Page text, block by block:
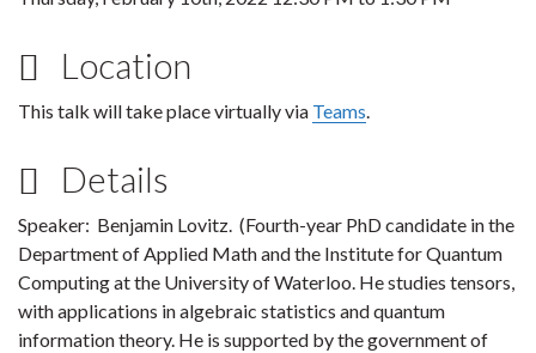
Location
This talk will take place virtually via Teams.
Details
Speaker: Benjamin Lovitz. (Fourth-year PhD candidate in the
Department of Applied Math and the Institute for Quantum
Computing at the University of Waterloo. He studies tensors,
with applications in algebraic statistics and quantum
information theory. He is supported by the government of